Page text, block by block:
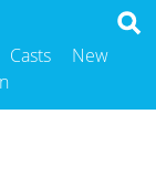
Casts
New